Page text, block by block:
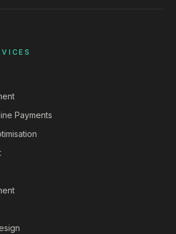
Payments